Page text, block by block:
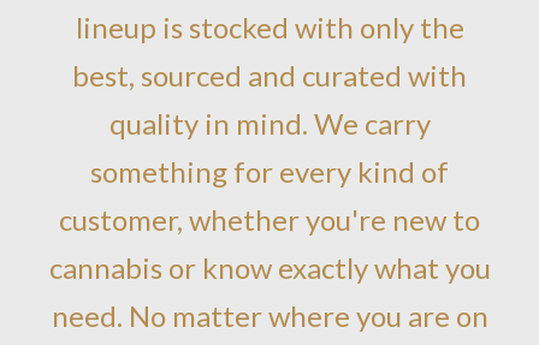
lineup is stocked with only the
best, sourced and curated with
quality in mind. We carry
something for every kind of
customer, whether you're new to
cannabis or know exactly what you
need. No matter where you are on